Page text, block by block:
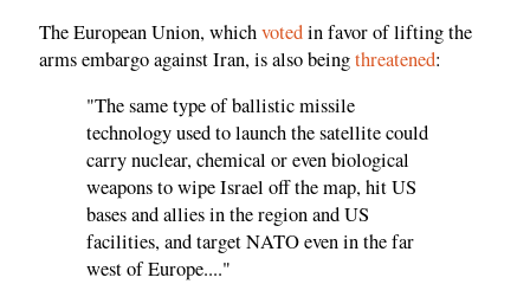
The European Union, whichvotedin favor of lifting the
arms embargo against Iran, is also beingthreatened:
"The same type of ballistic missile
technology used to launch the satellite could
carry nuclear, chemical or even biological
weapons to wipe Israel off the map, hit US
bases and allies in the region and US
facilities, and target NATO even in the far
west of Europe...."